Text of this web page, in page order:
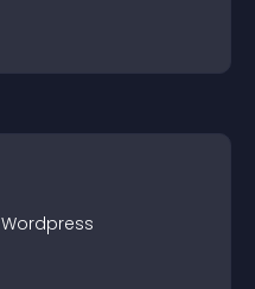
Wordpress